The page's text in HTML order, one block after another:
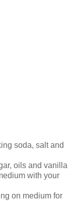
soda, salt and
oils and vanilla
with your
on medium for